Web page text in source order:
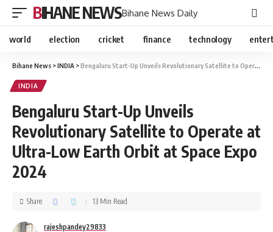
BIHANE NEWSBihane News Daily
world election cricket finance technology
Bihane News >INDIA >Bengaluru Start-Up Unveils Revolutionary Satellite to Operate at Ultra-Low Earth Orbit at Space Expo 2024
INDIA
Bengaluru Start-Up Unveils
Revolutionary Satellite to Operate at
Ultra-Low Earth Orbit at Space Expo
2024
rajeshpandey29833
Share 13 Min Read